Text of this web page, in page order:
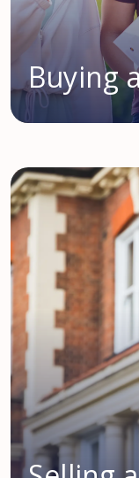
Buying